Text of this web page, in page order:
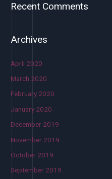
Recent Comments
Archives
April 2020
March 2020
February 2020
January 2020
December 2019
November 2019
October 2019
September 2019